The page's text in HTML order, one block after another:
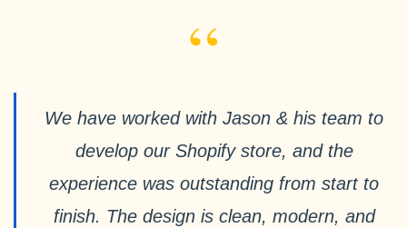
“
We have worked with Jason & his team to
develop our Shopify store, and the
experience was outstanding from start to
finish. The design is clean, modern, and